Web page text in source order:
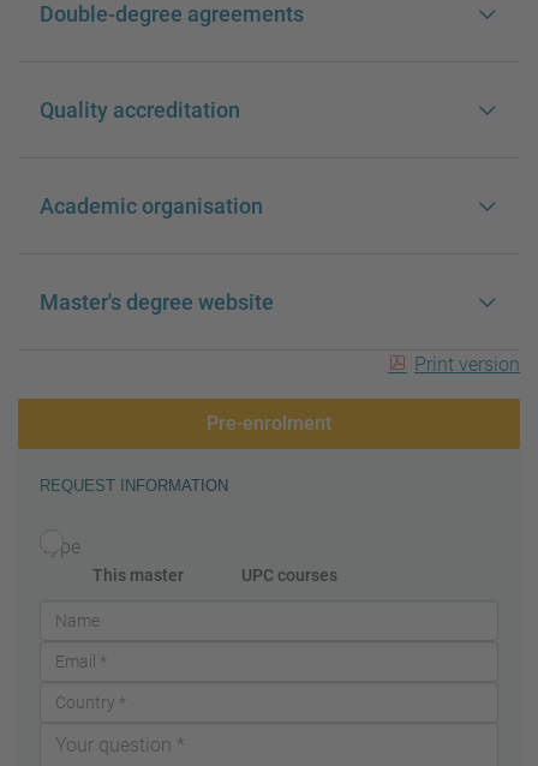
Double-degree agreements
Quality accreditation
Academic organisation
Master's degree website
Print version
Pre-enrolment
REQUEST INFORMATION
Type
This master UPC courses